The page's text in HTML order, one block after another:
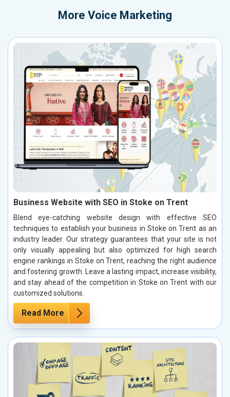
More Voice Marketing
Business Website with SEO in Stoke on Trent
Blend eye-catching website design with effective SEO
techniques to establish your business in Stoke on Trent as an
industry leader. Our strategy guarantees that your site is not
only visually appealing but also optimized for high search
engine rankings in Stoke on Trent, reaching the right audience
and fostering growth. Leave a lasting impact, increase visibility,
and stay ahead of the competition in Stoke on Trent with our
customized solutions.
Read More